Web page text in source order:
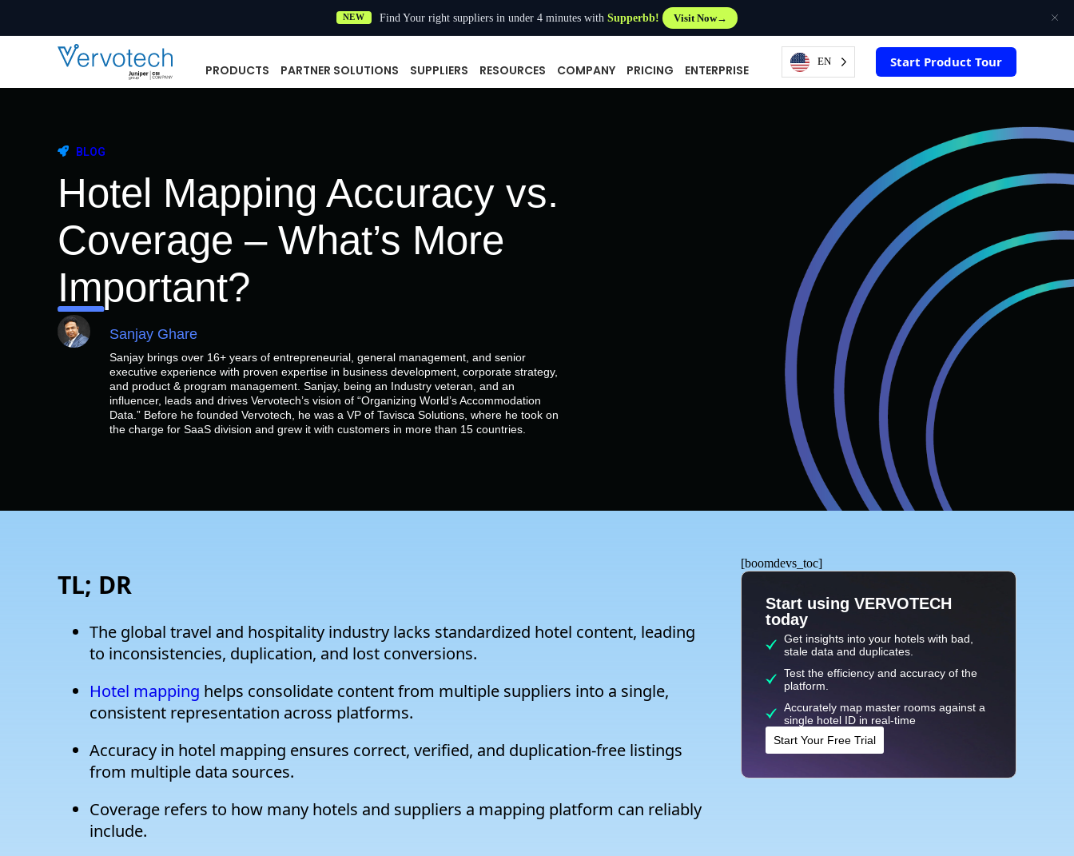
NEW Find Your right suppliers in under 4 minutes withSupperbb! Visit Now
PRODUCTS PARTNER SOLUTIONS SUPPLIERS RESOURCES COMPANY PRICING ENTERPRISE
EN Start Product Tour
BLOG
Hotel Mapping Accuracy vs.
Coverage – What’s More
Important?
Sanjay Ghare
Sanjay brings over 16+ years of entrepreneurial, general management, and senior
executive experience with proven expertise in business development, corporate strategy,
and product & program management. Sanjay, being an Industry veteran, and an
influencer, leads and drives Vervotech’s vision of “Organizing World’s Accommodation
Data.” Before he founded Vervotech, he was a VP of Tavisca Solutions, where he took on
the charge for SaaS division and grew it with customers in more than 15 countries.
TL; DR
The global travel and hospitality industry lacks standardized hotel content, leading
to inconsistencies, duplication, and lost conversions.
Hotel mapping helps consolidate content from multiple suppliers into a single,
consistent representation across platforms.
Accuracy in hotel mapping ensures correct, verified, and duplication-free listings
from multiple data sources.
Coverage refers to how many hotels and suppliers a mapping platform can reliably
include.
[boomdevs_toc]
Start using VERVOTECH
today
Get insights into your hotels with bad,
stale data and duplicates.
Test the efficiency and accuracy of the
platform.
Accurately map master rooms against a
single hotel ID in real-time
Start Your Free Trial